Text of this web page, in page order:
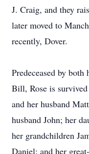
J. Craig, and they
later moved to
recently, Dover.
Predeceased by
Bill, Rose is
and her husband
husband John; her
her grandchildren
Daniel; and her